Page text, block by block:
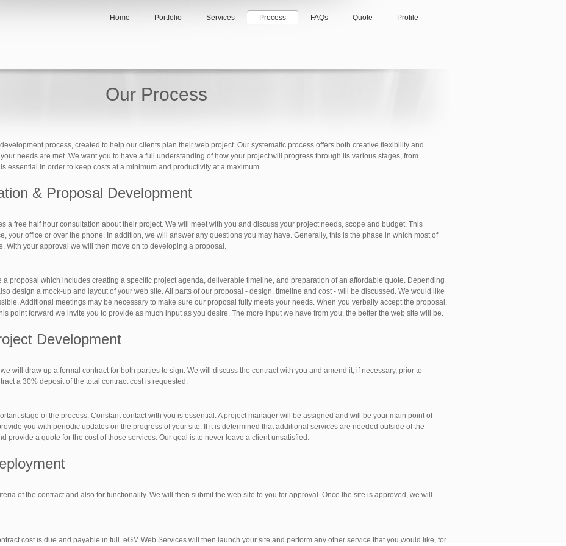
Home Portfolio Services Process FAQs Quote Profile
Our Process
process, created to help our clients plan their web project. Our systematic process offers both creative flexibility and
needs are met. We want you to have a full understanding of how your project will progress through its various stages, from
essential in order to keep costs at a minimum and productivity at a maximum.
& Proposal Development
a free half hour consultation about their project. We will meet with you and discuss your project needs, scope and budget. This
your office or over the phone. In addition, we will answer any questions you may have. Generally, this is the phase in which most of
With your approval we will then move on to developing a proposal.
proposal which includes creating a specific project agenda, deliverable timeline, and preparation of an affordable quote. Depending
design a mock-up and layout of your web site. All parts of our proposal - design, timeline and cost - will be discussed. We would like
Additional meetings may be necessary to make sure our proposal fully meets your needs. When you verbally accept the proposal,
point forward we invite you to provide as much input as you desire. The more input we have from you, the better the web site will be.
Development
will draw up a formal contract for both parties to sign. We will discuss the contract with you and amend it, if necessary, prior to
a 30% deposit of the total contract cost is requested.
stage of the process. Constant contact with you is essential. A project manager will be assigned and will be your main point of
you with periodic updates on the progress of your site. If it is determined that additional services are needed outside of the
provide a quote for the cost of those services. Our goal is to never leave a client unsatisfied.
of the contract and also for functionality. We will then submit the web site to you for approval. Once the site is approved, we will
cost is due and payable in full. eGM Web Services will then launch your site and perform any other service that you would like, for